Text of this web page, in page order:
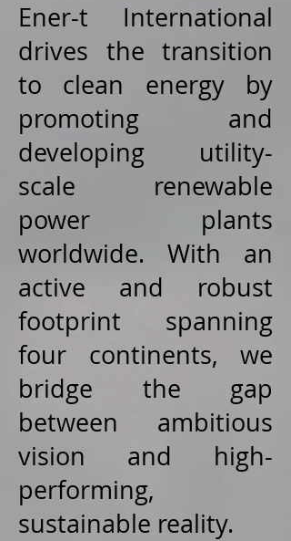
Ener-t International
drives the transition
to clean energy by
promoting and
developing utility-
scale renewable
power plants
worldwide. With an
active and robust
footprint spanning
four continents, we
bridge the gap
between ambitious
vision and high-
performing,
sustainable reality.